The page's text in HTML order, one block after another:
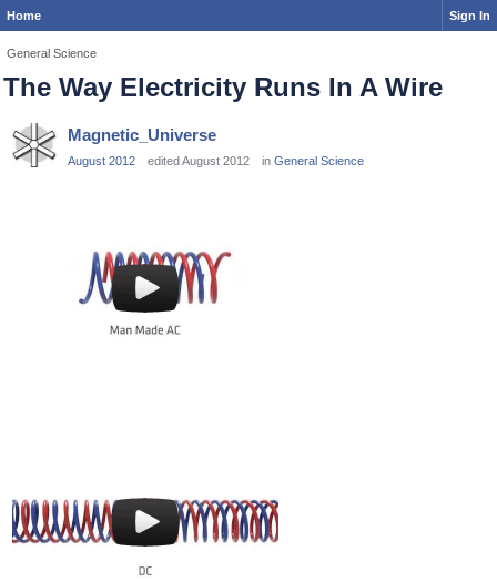
Home Sign In
General Science
The Way Electricity Runs In A Wire
Magnetic_Universe
August 2012 edited August 2012 in General Science